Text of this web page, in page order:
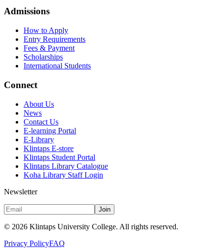
Admissions
How to Apply
Entry Requirements
Fees & Payment
Scholarships
International Students
Connect
About Us
News
Contact Us
E-learning Portal
E-Library
Klintaps E-store
Klintaps Student Portal
Klintaps Library Catalogue
Koha Library Staff Login
Newsletter
Join
© 2026 Klintaps University College. All rights reserved.
Privacy PolicyFAQ